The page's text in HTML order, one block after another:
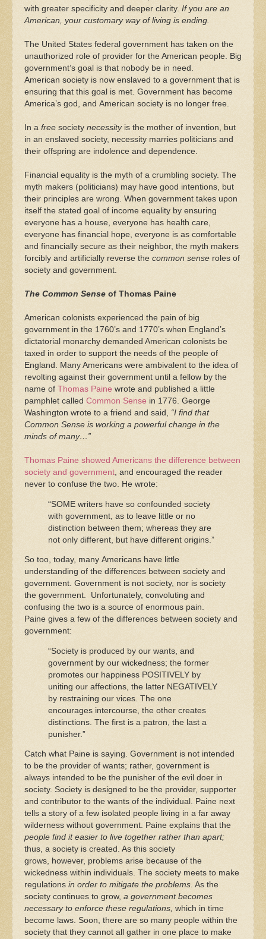
with greater specificity and deeper clarity. If you are an
American, your customary way of living is ending.
The United States federal government has taken on the
unauthorized role of provider for the American people. Big
government’s goal is that nobody be in need.
American society is now enslaved to a government that is
ensuring that this goal is met. Government has become
America’s god, and American society is no longer free.
In a free society necessityis the mother of invention, but
in an enslaved society, necessity marries politicians and
their offspring are indolence and dependence.
Financial equality is the myth of a crumbling society. The
myth makers (politicians) may have good intentions, but
their principles are wrong. When government takes upon
itself the stated goal of income equality by ensuring
everyone has a house, everyone has health care,
everyone has financial hope, everyone is as comfortable
and financially secure as their neighbor, the myth makers
forcibly and artificially reverse the common sense roles of
society and government.
The Common Sense of Thomas Paine
American colonists experienced the pain of big
government in the 1760’s and 1770’s when England’s
dictatorial monarchy demanded American colonists be
taxed in order to support the needs of the people of
England. Many Americans were ambivalent to the idea of
revolting against their government until a fellow by the
name of Thomas Paine wrote and published a little
pamphlet called Common Sense in 1776. George
Washington wrote to a friend and said, “I find that
Common Sense is working a powerful change in the
minds of many…”
Thomas Paine showed Americans the difference between
society and government, and encouraged the reader
never to confuse the two. He wrote:
“SOME writers have so confounded society
with government, as to leave little or no
distinction between them; whereas they are
not only different, but have different origins.”
So too, today, many Americans have little
understanding of the differences between society and
government. Government is not society, nor is society
the government. Unfortunately, convoluting and
confusing the two is a source of enormous pain.
Paine gives a few of the differences between society and
government:
“Society is produced by our wants, and
government by our wickedness; the former
promotes our happiness POSITIVELY by
uniting our affections, the latter NEGATIVELY
by restraining our vices. The one
encourages intercourse, the other creates
distinctions. The first is a patron, the last a
punisher.”
Catch what Paine is saying. Government is not intended
to be the provider of wants; rather, government is
always intended to be the punisher of the evil doer in
society. Society is designed to be the provider, supporter
and contributor to the wants of the individual. Paine next
tells a story of a few isolated people living in a far away
wilderness without government. Paine explains that the
people find it easier to live together rather than apart;
thus, a society is created. As this society
grows, however, problems arise because of the
wickedness within individuals. The society meets to make
regulations in order to mitigate the problems. As the
society continues to grow, a government becomes
necessary to enforce these regulations, which in time
become laws. Soon, there are so many people within the
society that they cannot all gather in one place to make